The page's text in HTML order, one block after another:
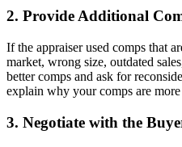
2. Provide Additional
If the appraiser used comps that
market, wrong size, outdated
better comps and ask for
explain why your comps are
3. Negotiate with the